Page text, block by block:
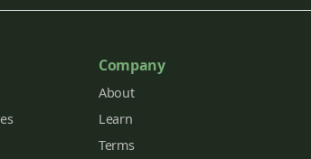
Company
About
Learn
Terms